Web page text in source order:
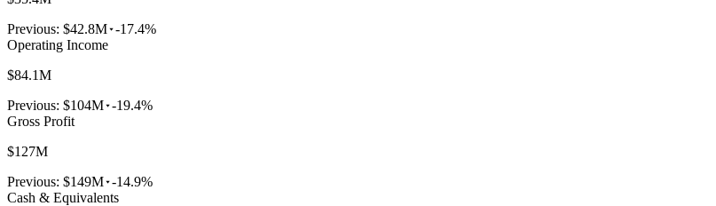
Previous: $42.8M -17.4%
Operating Income
$84.1M
Previous: $104M -19.4%
Gross Profit
$127M
Previous: $149M -14.9%
Cash & Equivalents